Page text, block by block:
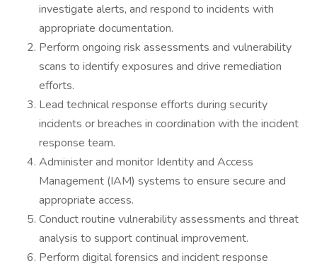
investigate alerts, and respond to incidents with
appropriate documentation.
Perform ongoing risk assessments and vulnerability
scans to identify exposures and drive remediation
efforts.
Lead technical response efforts during security
incidents or breaches in coordination with the incident
response team.
Administer and monitor Identity and Access
Management (IAM) systems to ensure secure and
appropriate access.
Conduct routine vulnerability assessments and threat
analysis to support continual improvement.
Perform digital forensics and incident response